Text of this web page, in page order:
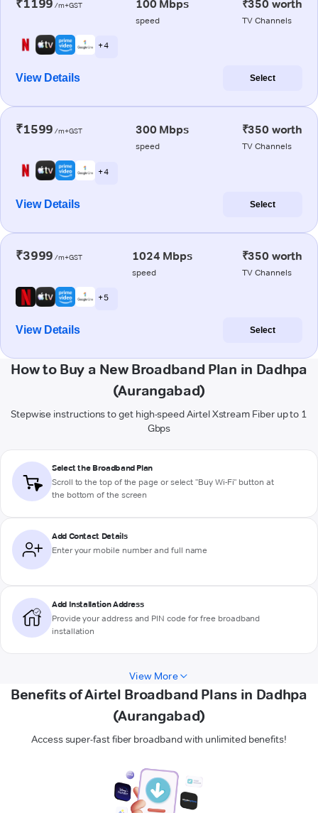
₹1199 /m+GST 100 Mbps
speed
₹350 worth
TV Channels
+ 4
View Details Select
₹1599 /m+GST 300 Mbps
speed
₹350 worth
TV Channels
+ 4
View Details Select
₹3999 /m+GST 1024 Mbps
speed
₹350 worth
TV Channels
+ 5
View Details Select
How to Buy a New Broadband Plan in Dadhpa
(Aurangabad)
Stepwise instructions to get high-speed Airtel Xstream Fiber up to 1
Gbps
Select the Broadband Plan
Scroll to the top of the page or select "Buy Wi-Fi" button at
the bottom of the screen
Add Contact Details
Enter your mobile number and full name
Add Installation Address
Provide your address and PIN code for free broadband
installation
View More
Benefits of Airtel Broadband Plans in Dadhpa
(Aurangabad)
Access super-fast fiber broadband with unlimited benefits!